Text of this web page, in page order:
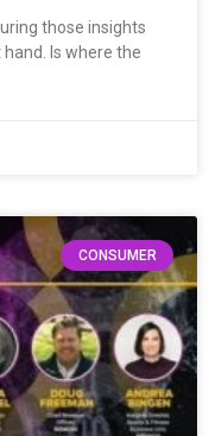
those insights
Is where the
CONSUMER